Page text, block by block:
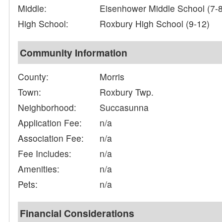
Middle:
Eisenhower Middle School (7-
High School:
Roxbury High School (9-12)
Community Information
County:
Morris
Town:
Roxbury Twp.
Neighborhood:
Succasunna
Application Fee:
n/a
Association Fee:
n/a
Fee Includes:
n/a
Amenities:
n/a
Pets:
n/a
Financial Considerations